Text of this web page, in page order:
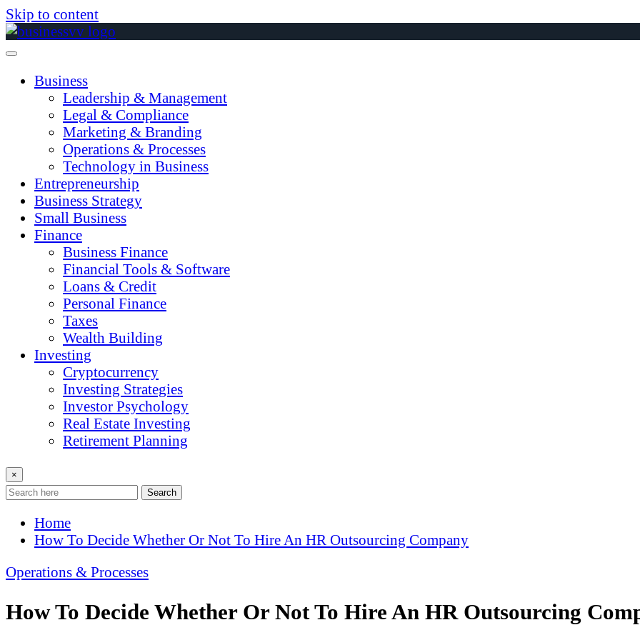
Skip to content
Business
Leadership & Management
Legal & Compliance
Marketing & Branding
Operations & Processes
Technology in Business
Entrepreneurship
Business Strategy
Small Business
Finance
Business Finance
Financial Tools & Software
Loans & Credit
Personal Finance
Taxes
Wealth Building
Investing
Cryptocurrency
Investing Strategies
Investor Psychology
Real Estate Investing
Retirement Planning
×
Search
Home
How To Decide Whether Or Not To Hire An HR Outsourcing Company
Operations & Processes
How To Decide Whether Or Not To Hire An HR Outsourcing